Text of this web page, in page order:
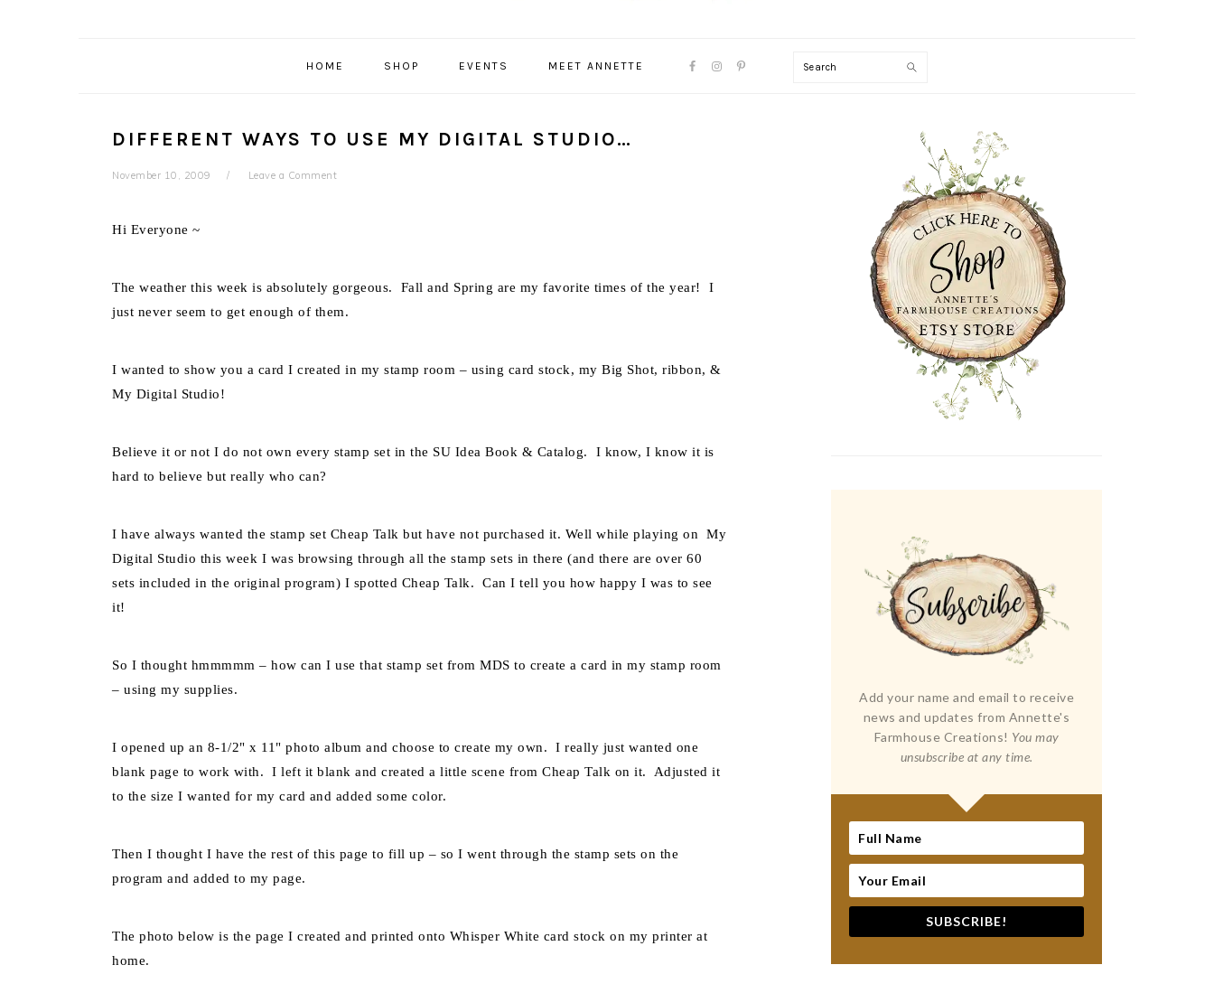
HOME SHOP EVENTS MEET ANNETTE
NAVIGATION
Search
DIFFERENT WAYS TO USE MY DIGITAL STUDIO…
November 10, 2009 Leave a Comment
Hi Everyone ~
The weather this week is absolutely gorgeous. Fall and Spring are my favorite times of the year! I
just never seem to get enough of them.
I wanted to show you a card I created in my stamp room – using card stock, my Big Shot, ribbon, &
My Digital Studio!
Believe it or not I do not own every stamp set in the SU Idea Book & Catalog. I know, I know it is
hard to believe but really who can?
I have always wanted the stamp set Cheap Talk but have not purchased it. Well while playing on My
Digital Studio this week I was browsing through all the stamp sets in there (and there are over 60
sets included in the original program) I spotted Cheap Talk. Can I tell you how happy I was to see
it!
So I thought hmmmmm – how can I use that stamp set from MDS to create a card in my stamp room
– using my supplies.
I opened up an 8-1/2" x 11" photo album and choose to create my own. I really just wanted one
blank page to work with. I left it blank and created a little scene from Cheap Talk on it. Adjusted it
to the size I wanted for my card and added some color.
Then I thought I have the rest of this page to fill up – so I went through the stamp sets on the
program and added to my page.
The photo below is the page I created and printed onto Whisper White card stock on my printer at
home.
PRIMARY
Add your name and email to receive
news and updates from Annette's
Farmhouse Creations! You may
unsubscribe at any time.
SUBSCRIBE!